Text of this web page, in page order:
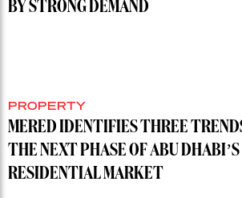
BY STRONG DEMAND
PROPERTY
MERED IDENTIFIES THREE
THE NEXT PHASE OF ABU
RESIDENTIAL MARKET